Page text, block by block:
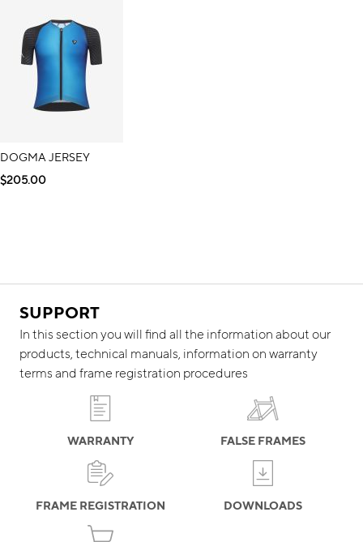
DOGMA JERSEY
$205.00
SUPPORT
In this section you will find all the information about our
products, technical manuals, information on warranty
terms and frame registration procedures
WARRANTY FALSE FRAMES
FRAME REGISTRATION DOWNLOADS